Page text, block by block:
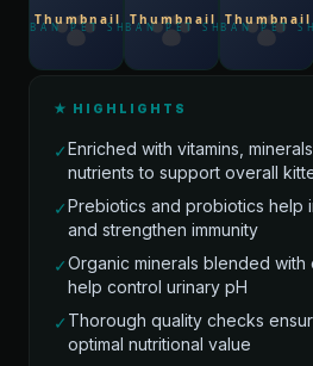
★ HIGHLIGHTS
✓Enriched with vitamins,
nutrients to support overall
✓Prebiotics and probiotics help
and strengthen immunity
✓Organic minerals blended with
help control urinary pH
✓ Thorough quality checks
optimal nutritional value